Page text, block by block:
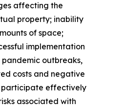
affecting the
property; inability
of space;
implementation
outbreaks,
costs and negative
participate effectively
associated with